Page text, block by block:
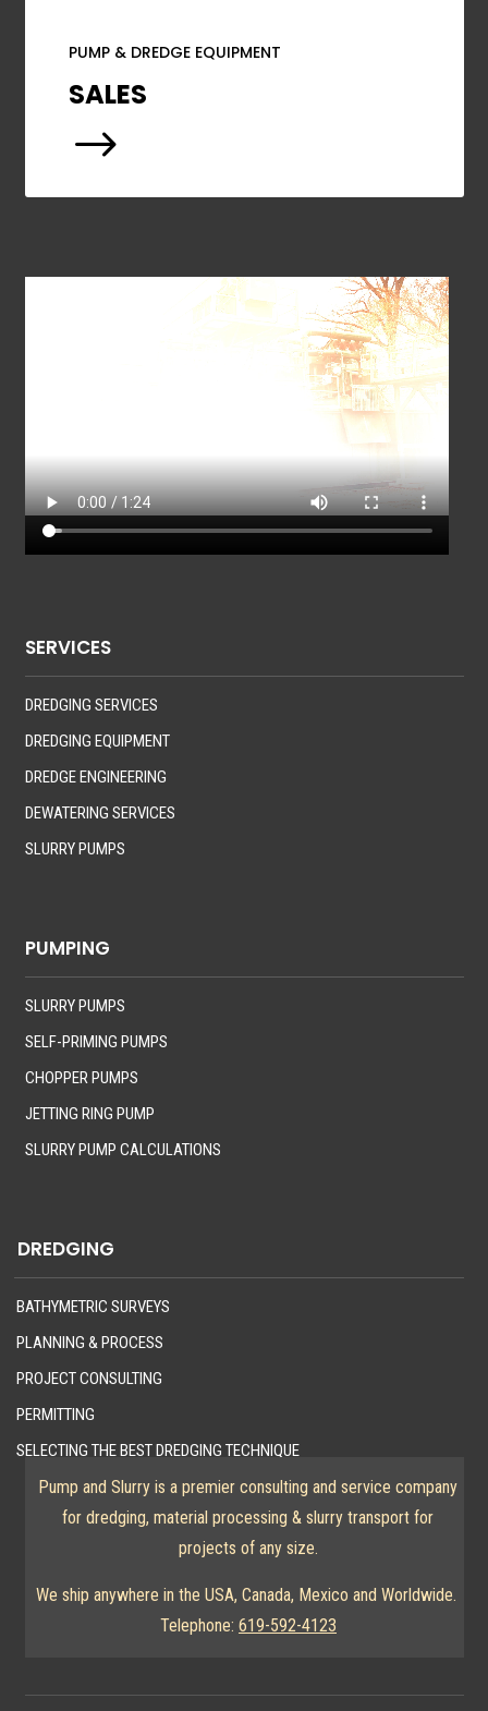
PUMP & DREDGE EQUIPMENT
SALES
$
SERVICES
DREDGING SERVICES
DREDGING EQUIPMENT
DREDGE ENGINEERING
DEWATERING SERVICES
SLURRY PUMPS
PUMPING
SLURRY PUMPS
SELF-PRIMING PUMPS
CHOPPER PUMPS
JETTING RING PUMP
SLURRY PUMP CALCULATIONS
DREDGING
BATHYMETRIC SURVEYS
PLANNING & PROCESS
PROJECT CONSULTING
PERMITTING
SELECTING THE BEST DREDGING TECHNIQUE
Pump and Slurry is a premier consulting and service company
for dredging, material processing & slurry transport for
projects of any size.
We ship anywhere in the USA, Canada, Mexico and Worldwide.
Telephone: 619-592-4123